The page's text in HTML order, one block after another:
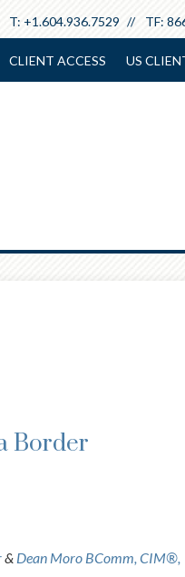
T: +1.604.936.7529 TF:
CLIENT ACCESS US
Border
& Dean Moro BComm, CIM®,